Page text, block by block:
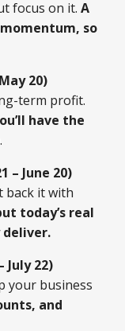
focus on it. A
so
20)
term profit.
have the
.
– June 20)
back it with
today’s real
deliver.
July 22)
your business
and